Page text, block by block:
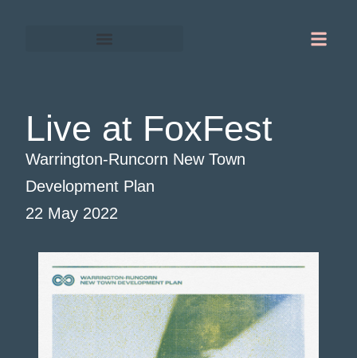
Live at FoxFest
Warrington-Runcorn New Town
Development Plan
22 May 2022